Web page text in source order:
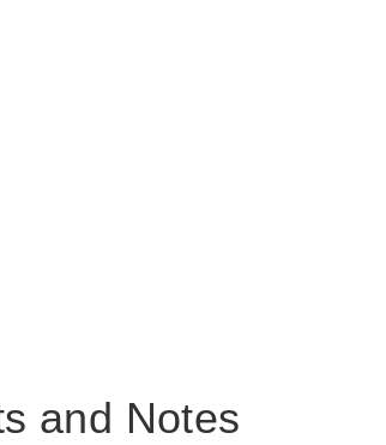
and Notes